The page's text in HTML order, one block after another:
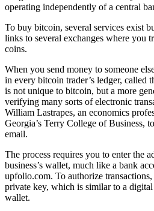
operating independently of a central
To buy bitcoin, several services exist
links to several exchanges where you
coins.
When you send money to someone
in every bitcoin trader’s ledger, called
is not unique to bitcoin, but a more
verifying many sorts of electronic
William Lastrapes, an economics
Georgia’s Terry College of Business,
email.
The process requires you to enter the
business’s wallet, much like a bank
upfolio.com. To authorize
private key, which is similar to a digital
wallet.